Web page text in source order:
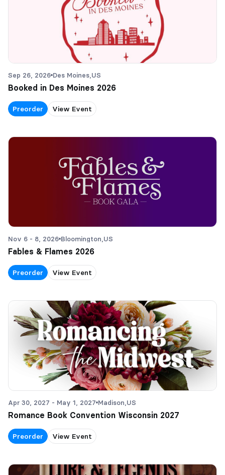
Sep 26, 2026 Des Moines, US
Booked in Des Moines 2026
Preorder View Event
Nov 6 - 8, 2026 Bloomington, US
Fables & Flames 2026
Preorder View Event
Apr 30, 2027 - May 1, 2027 Madison, US
Romance Book Convention Wisconsin 2027
Preorder View Event